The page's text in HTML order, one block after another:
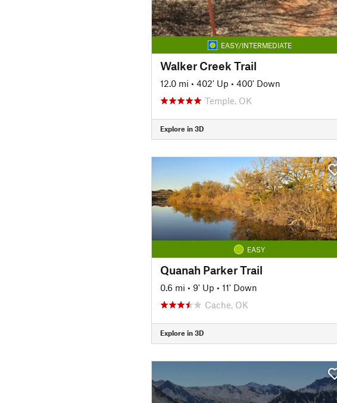
EASY/INTERMEDIATE
Walker Creek Trail
12.0 mi • 402' Up • 400' Down
Temple, OK
Explore in 3D
EASY
Quanah Parker Trail
0.6 mi • 9' Up • 11' Down
Cache, OK
Explore in 3D